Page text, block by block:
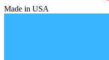
Made in USA